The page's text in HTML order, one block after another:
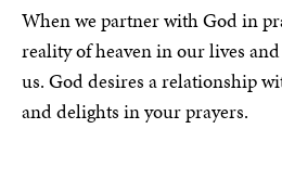
When we partner with God in
reality of heaven in our lives
us. God desires a relationship
and delights in your prayers.